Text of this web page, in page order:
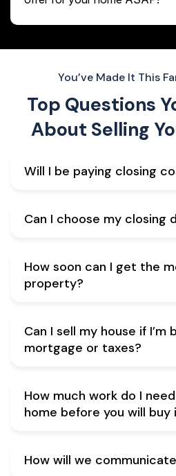
You’ve Made It This
Top Questions
About Selling
Will I be paying closing
Can I choose my closing
How soon can I get the
property?
Can I sell my house if I’m
mortgage or taxes?
How much work do I
home before you will buy
How will we